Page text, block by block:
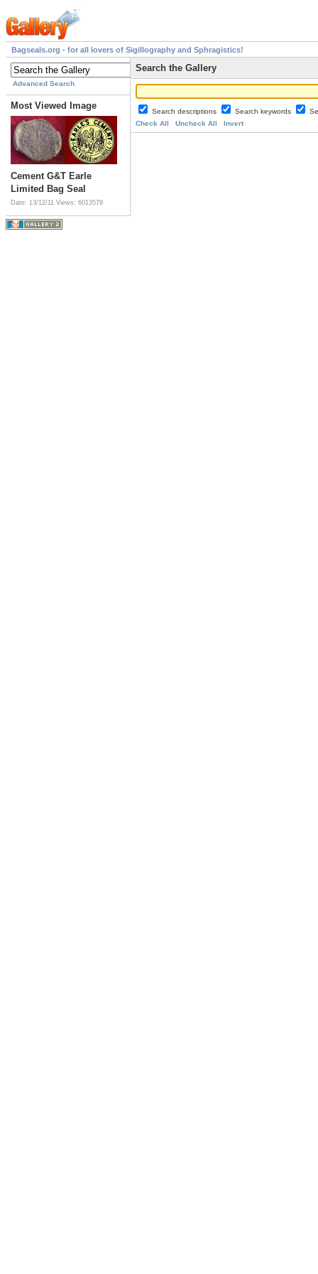
Bagseals.org - for all lovers of Sigillography and Sphragistics!
Advanced Search
Most Viewed Image
Cement G&T Earle
Limited Bag Seal
Date: 13/12/11 Views: 6013579
Search the Gallery
Search descriptions Search keywords
Check All
Uncheck All Invert